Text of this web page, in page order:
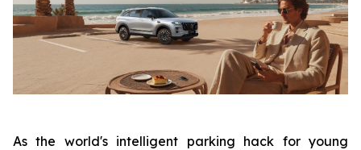
As the world's intelligent parking hack for young